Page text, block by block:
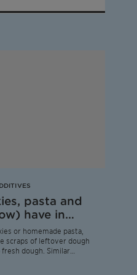
pasta and
have in
or homemade pasta,
scraps of leftover dough
dough. Similar
this »dough« to the